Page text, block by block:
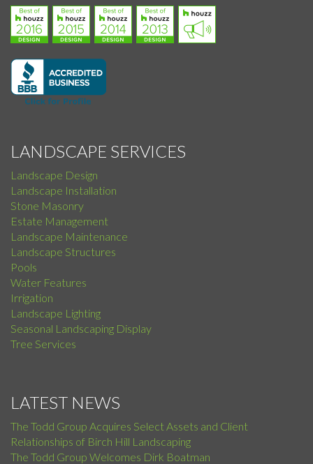
LANDSCAPE SERVICES
Landscape Design
Landscape Installation
Stone Masonry
Estate Management
Landscape Maintenance
Landscape Structures
Pools
Water Features
Irrigation
Landscape Lighting
Seasonal Landscaping Display
Tree Services
LATEST NEWS
The Todd Group Acquires Select Assets and Client
Relationships of Birch Hill Landscaping
The Todd Group Welcomes Dirk Boatman